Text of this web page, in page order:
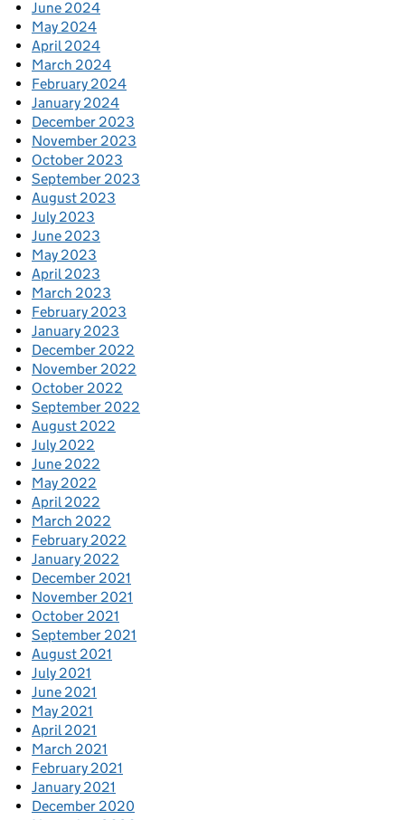
June 2024
May 2024
April 2024
March 2024
February 2024
January 2024
December 2023
November 2023
October 2023
September 2023
August 2023
July 2023
June 2023
May 2023
April 2023
March 2023
February 2023
January 2023
December 2022
November 2022
October 2022
September 2022
August 2022
July 2022
June 2022
May 2022
April 2022
March 2022
February 2022
January 2022
December 2021
November 2021
October 2021
September 2021
August 2021
July 2021
June 2021
May 2021
April 2021
March 2021
February 2021
January 2021
December 2020